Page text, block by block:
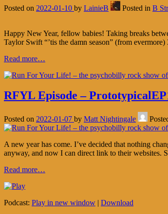
Posted on 2022-01-10 by LainieB Posted in B
Happy New Year, fellow babies! Taking breaks
Taylor Swift “’tis the damn season” (from
Read more…
RFYL Episode –
Posted on 2022-01-07 by Matt Nightingale
A new year has come. I’ve decided that nothing
anyway, and now I can direct link to their websites.
Read more…
Podcast: Play in new window | Download